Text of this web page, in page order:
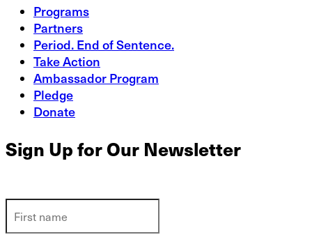
Programs
Partners
Period. End of Sentence.
Take Action
Ambassador Program
Pledge
Donate
Sign Up for Our Newsletter